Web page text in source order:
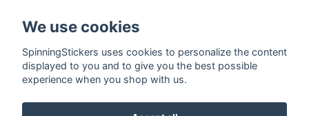
Payment options
We use cookies
SpinningStickers uses cookies to personalize the content
displayed to you and to give you the best possible
experience when you shop with us.